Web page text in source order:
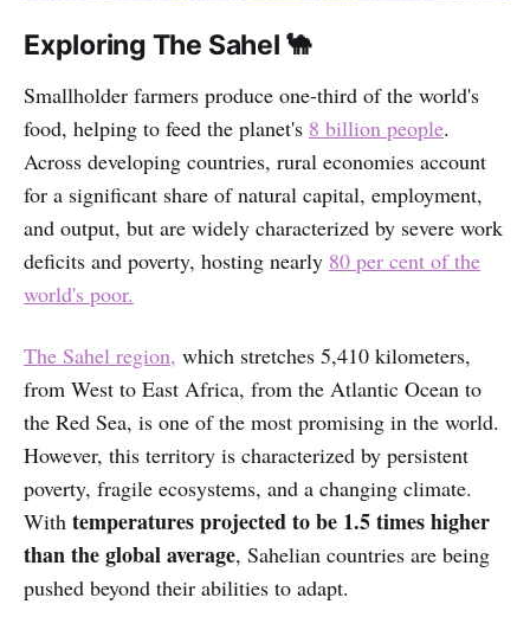
Exploring The Sahel 🐪
Smallholder farmers produce one-third of the world's
food, helping to feed the planet's 8 billion people.
Across developing countries, rural economies account
for a significant share of natural capital, employment,
and output, but are widely characterized by severe work
deficits and poverty, hosting nearly 80 per cent of the
world's poor.
The Sahel region, which stretches 5,410 kilometers,
from West to East Africa, from the Atlantic Ocean to
the Red Sea, is one of the most promising in the world.
However, this territory is characterized by persistent
poverty, fragile ecosystems, and a changing climate.
With temperatures projected to be 1.5 times higher
than the global average, Sahelian countries are being
pushed beyond their abilities to adapt.‌‌